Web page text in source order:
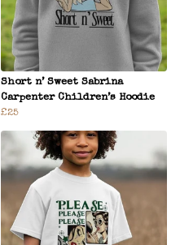
Short n’ Sweet Sabrina
Carpenter Children’s Hoodie
£25